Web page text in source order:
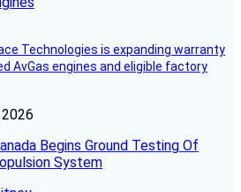
Technologies is expanding warranty
AvGas engines and eligible factory
Begins Ground Testing Of
System